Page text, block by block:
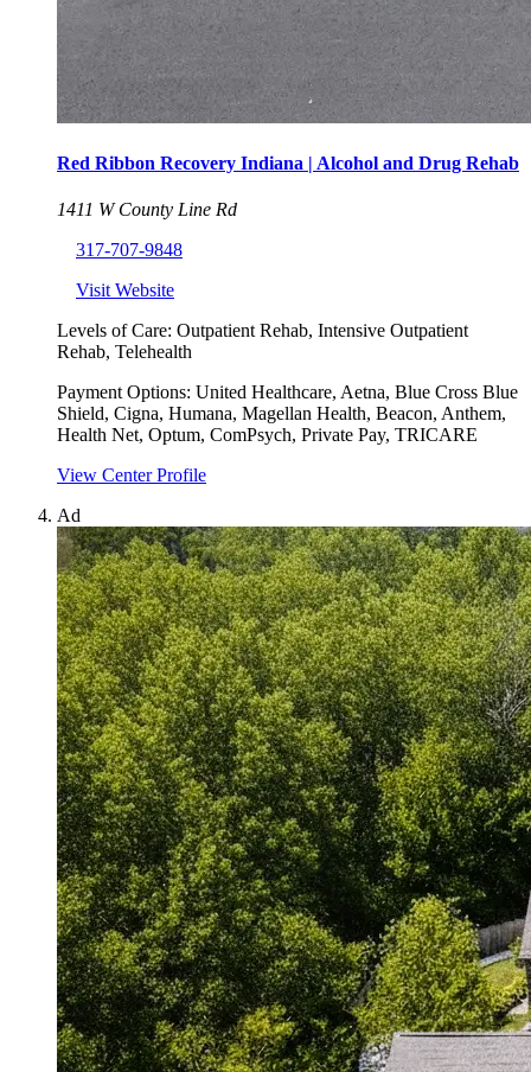
Red Ribbon Recovery Indiana | Alcohol and Drug Rehab
1411 W County Line Rd
317-707-9848
Visit Website
Levels of Care: Outpatient Rehab, Intensive Outpatient
Rehab, Telehealth
Payment Options: United Healthcare, Aetna, Blue Cross Blue
Shield, Cigna, Humana, Magellan Health, Beacon, Anthem,
Health Net, Optum, ComPsych, Private Pay, TRICARE
View Center Profile
Ad